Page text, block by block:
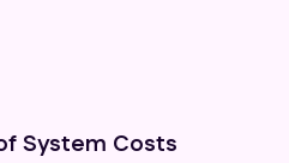
System Costs